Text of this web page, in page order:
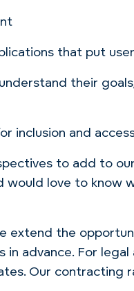
that put
their
inclusion and
to add to
would love to know
extend the
in advance. For
Our contracting